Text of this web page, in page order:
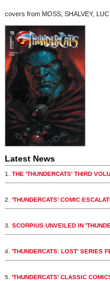
covers from MOSS, SHALVEY,
Latest News
1. THE 'THUNDERCATS' THIRD
2. 'THUNDERCATS' COMIC
3. SCORPIUS UNVEILED IN
4. 'THUNDERCATS: LOST' SERIES
5. 'THUNDERCATS' CLASSIC